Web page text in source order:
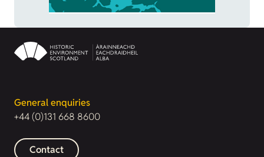
General enquiries
+44 (0)131 668 8600
Contact